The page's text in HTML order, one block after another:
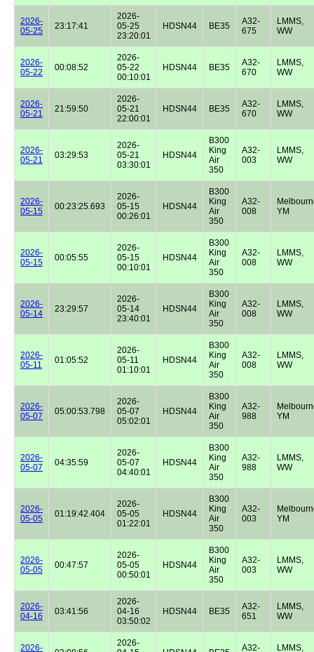
2026-
05-25
23:17:41
2026-
05-25
23:20:01
HDSN44 BE35
A32-
675
LMMS,
WW
2026-
05-22
00:08:52
2026-
05-22
00:10:01
HDSN44 BE35
A32-
670
LMMS,
WW
2026-
05-21
21:59:50
2026-
05-21
22:00:01
HDSN44 BE35
A32-
670
LMMS,
WW
2026-
05-21
03:29:53
2026-
05-21
03:30:01
HDSN44
B300
King
Air
350
A32-
003
LMMS,
WW
2026-
05-15
00:23:25.693
2026-
05-15
00:26:01
HDSN44
B300
King
Air
350
A32-
008
YM
2026-
05-15
00:05:55
2026-
05-15
00:10:01
HDSN44
B300
King
Air
350
A32-
008
LMMS,
WW
2026-
05-14
23:29:57
2026-
05-14
23:40:01
HDSN44
B300
King
Air
350
A32-
008
LMMS,
WW
2026-
05-11
01:05:52
2026-
05-11
01:10:01
HDSN44
B300
King
Air
350
A32-
008
LMMS,
WW
2026-
05-07
05:00:53.798
2026-
05-07
05:02:01
HDSN44
B300
King
Air
350
A32-
988
YM
2026-
05-07
04:35:59
2026-
05-07
04:40:01
HDSN44
B300
King
Air
350
A32-
988
LMMS,
WW
2026-
05-05
01:19:42.404
2026-
05-05
01:22:01
HDSN44
B300
King
Air
350
A32-
003
YM
2026-
05-05
00:47:57
2026-
05-05
00:50:01
HDSN44
B300
King
Air
350
A32-
003
LMMS,
WW
2026-
04-16
03:41:56
2026-
04-16
03:50:02
HDSN44 BE35
A32-
651
LMMS,
WW
2026-
2026-
A32- LMMS,